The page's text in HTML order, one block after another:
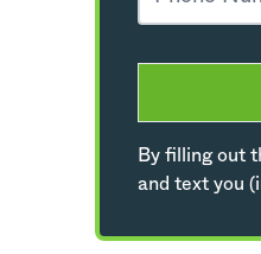
By filling out
and text you